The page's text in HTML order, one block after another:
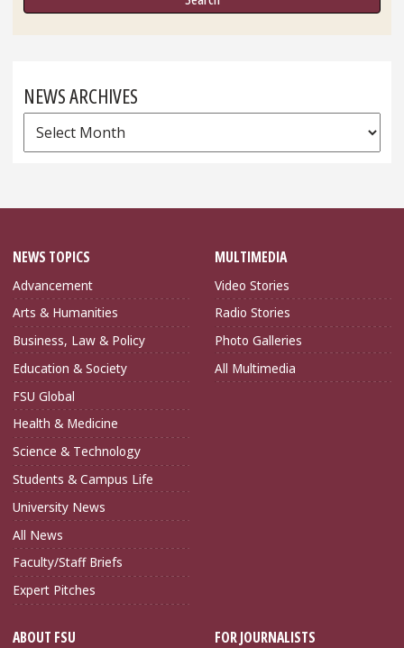
NEWS ARCHIVES
News
Archives
NEWS TOPICS
Advancement
Arts & Humanities
Business, Law & Policy
Education & Society
FSU Global
Health & Medicine
Science & Technology
Students & Campus Life
University News
All News
Faculty/Staff Briefs
Expert Pitches
MULTIMEDIA
Video Stories
Radio Stories
Photo Galleries
All Multimedia
ABOUT FSU FOR JOURNALISTS